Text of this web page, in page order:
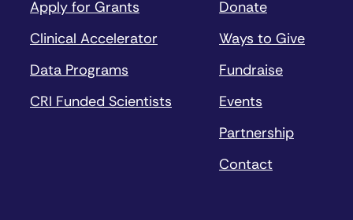
Apply for Grants
Clinical Accelerator
Data Programs
CRI Funded Scientists
Donate
Ways to Give
Fundraise
Events
Partnership
Contact